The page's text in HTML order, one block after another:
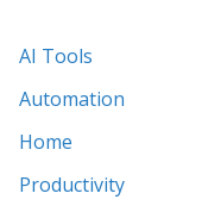
AI Tools
Automation
Home
Productivity